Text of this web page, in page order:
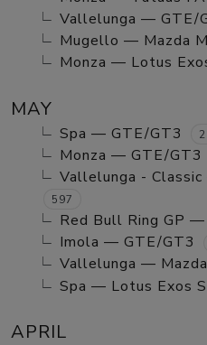
Vallelunga — GTE/
Mugello — Mazda
Monza — Lotus
MAY
Spa — GTE/GT3
Monza — GTE/GT3
Vallelunga -
597
Red Bull Ring GP
Imola — GTE/GT3
Vallelunga —
Spa — Lotus Exos
APRIL